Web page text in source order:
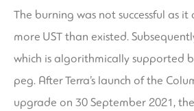
The burning was not successful as
more UST than existed.
which is algorithmically supported
peg. After Terra’s launch of the
upgrade on 30 September 2021,